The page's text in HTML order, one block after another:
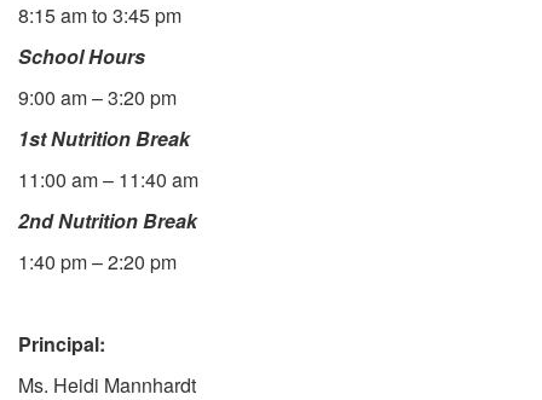
8:15 am to 3:45 pm
School Hours
9:00 am – 3:20 pm
1st Nutrition Break
11:00 am – 11:40 am
2nd Nutrition Break
1:40 pm – 2:20 pm
Principal:
Ms. Heidi Mannhardt